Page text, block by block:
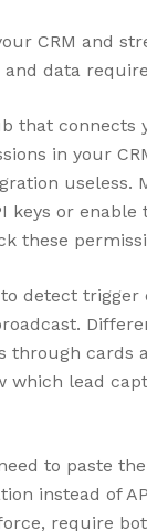
CRM and
and data
that connects
in your
useless.
keys or
these
detect trigger
through cards
which lead
to paste
instead of
require